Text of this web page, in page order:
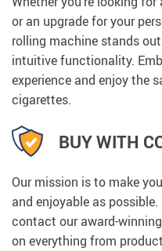
or an upgrade for your
rolling machine stands
intuitive functionality.
experience and enjoy the
cigarettes.
BUY WITH
Our mission is to make
and enjoyable as
contact our award-
on everything from